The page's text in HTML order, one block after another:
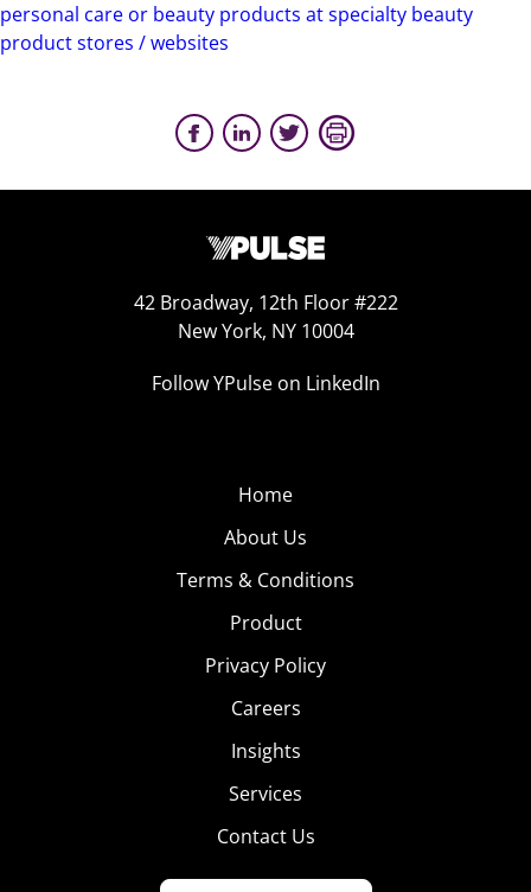
personal care or beauty products at specialty beauty
product stores / websites
42 Broadway, 12th Floor #222
New York, NY 10004
Follow YPulse on LinkedIn
Home
About Us
Terms & Conditions
Product
Privacy Policy
Careers
Insights
Services
Contact Us